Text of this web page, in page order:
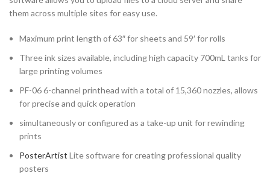
them across multiple sites for easy use.
Maximum print length of 63″ for sheets and 59′ for rolls
Three ink sizes available, including high capacity 700mL tanks for
large printing volumes
PF-06 6-channel printhead with a total of 15,360 nozzles, allows
for precise and quick operation
simultaneously or configured as a take-up unit for rewinding
prints
PosterArtist Lite software for creating professional quality
posters